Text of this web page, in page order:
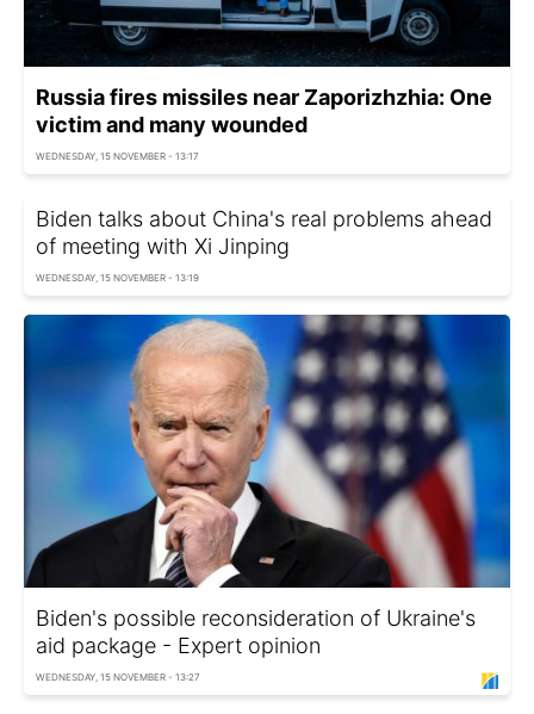
Russia fires missiles near Zaporizhzhia: One
victim and many wounded
WEDNESDAY, 15 NOVEMBER - 13:17
Biden talks about China's real problems ahead
of meeting with Xi Jinping
WEDNESDAY, 15 NOVEMBER - 13:19
Biden's possible reconsideration of Ukraine's
aid package - Expert opinion
WEDNESDAY, 15 NOVEMBER - 13:27